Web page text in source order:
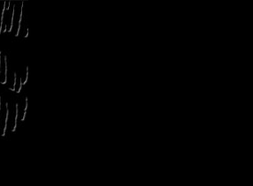
Skip
to
content